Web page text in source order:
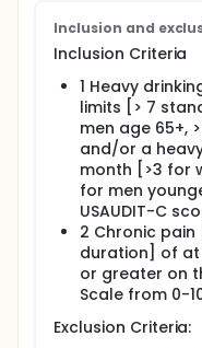
Full description
Heavy alcohol use
morbidity and
unhealthy patterns
challenge as
care settings with
may make
issue and (2) may
sustained alcohol-
among the most
is a frequent
one of the most
visits. Pain is also
use among
with the
consequences and
experience of pain
Inclusion and
Inclusion Criteria
1 Heavy
limits [> 7
men age 65+,
and/or a
month [>3 for
for men
USAUDIT-C
2 Chronic
duration] of at
or greater on
Scale from 0-
Exclusion Criteria: